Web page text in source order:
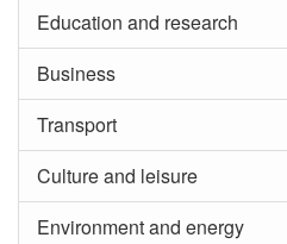
Education and research
Business
Transport
Culture and leisure
Environment and energy